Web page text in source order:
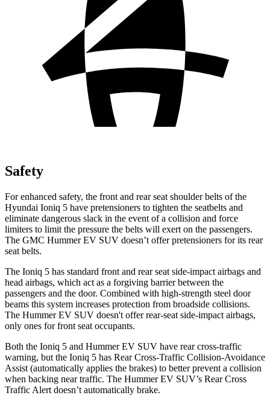
Safety
For enhanced safety, the front and rear seat shoulder belts of the
Hyundai Ioniq 5 have pretensioners to tighten the seatbelts and
eliminate dangerous slack in the event of a collision and force
limiters to limit the pressure the belts will exert on the passengers.
The GMC Hummer EV SUV doesn’t offer pretensioners for its rear
seat belts.
The Ioniq 5 has standard front and rear seat side-impact airbags and
head airbags, which act as a forgiving barrier between the
passengers and the door. Combined with high-strength steel door
beams this system increases protection from broadside collisions.
The Hummer EV SUV doesn't offer rear-seat side-impact airbags,
only ones for front seat occupants.
Both the Ioniq 5 and Hummer EV SUV have rear cross-traffic
warning, but the Ioniq 5 has Rear Cross-Traffic Collision-Avoidance
Assist (automatically applies the brakes) to better prevent a collision
when backing near traffic. The Hummer EV SUV’s Rear Cross
Traffic Alert doesn’t automatically brake.